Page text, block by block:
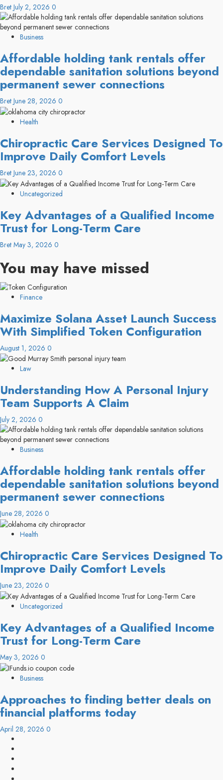
Bret July 2, 2026 0
Business
Affordable holding tank rentals offer
dependable sanitation solutions beyond
permanent sewer connections
Bret June 28, 2026 0
Health
Chiropractic Care Services Designed To
Improve Daily Comfort Levels
Bret June 23, 2026 0
Uncategorized
Key Advantages of a Qualified Income
Trust for Long-Term Care
Bret May 3, 2026 0
You may have missed
Finance
Maximize Solana Asset Launch Success
With Simplified Token Configuration
August 1, 2026 0
Law
Understanding How A Personal Injury
Team Supports A Claim
July 2, 2026 0
Business
Affordable holding tank rentals offer
dependable sanitation solutions beyond
permanent sewer connections
June 28, 2026 0
Health
Chiropractic Care Services Designed To
Improve Daily Comfort Levels
June 23, 2026 0
Uncategorized
Key Advantages of a Qualified Income
Trust for Long-Term Care
May 3, 2026 0
Business
Approaches to finding better deals on
financial platforms today
April 28, 2026 0